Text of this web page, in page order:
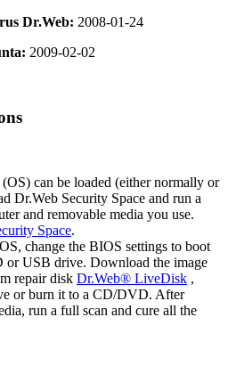
Dr.Web: 2008-01-24
2009-02-02
can be loaded (either normally or
Dr.Web Security Space and run a
and removable media you use.
Space.
change the BIOS settings to boot
or USB drive. Download the image
repair disk Dr.Web® LiveDisk ,
or burn it to a CD/DVD. After
run a full scan and cure all the